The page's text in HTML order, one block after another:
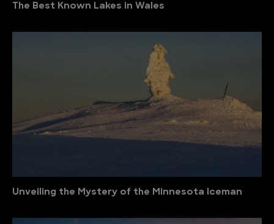
The Best Known Lakes in Wales
Unveiling the Mystery of the Minnesota Iceman